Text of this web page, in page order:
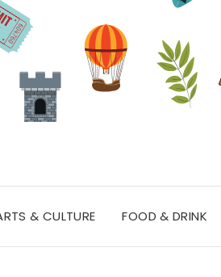
& CULTURE FOOD & DRINK